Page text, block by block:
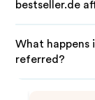
bestseller.de
What happens
referred?